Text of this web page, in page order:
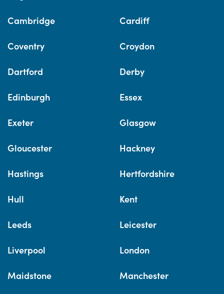
Cambridge Cardiff
Coventry Croydon
Dartford Derby
Edinburgh Essex
Exeter Glasgow
Gloucester Hackney
Hastings Hertfordshire
Hull Kent
Leeds Leicester
Liverpool London
Maidstone Manchester